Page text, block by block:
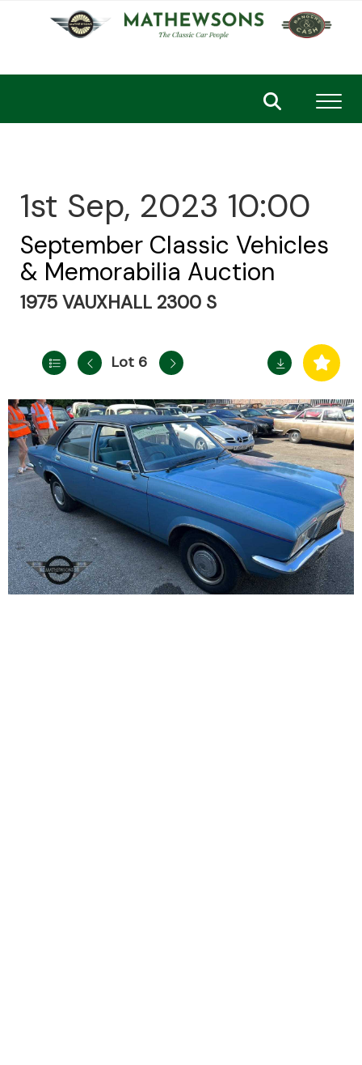
1st Sep, 2023 10:00
September Classic Vehicles
& Memorabilia Auction
1975 VAUXHALL 2300 S
Lot 6